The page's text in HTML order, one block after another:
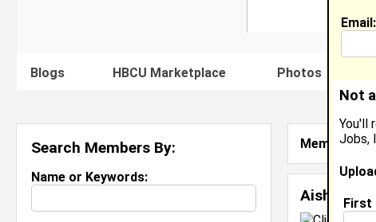
Blogs HBCU Marketplace Photos
Search Members By:
Name or Keywords:
Member
Aisha
Email:
Not
You'll
Jobs,
First